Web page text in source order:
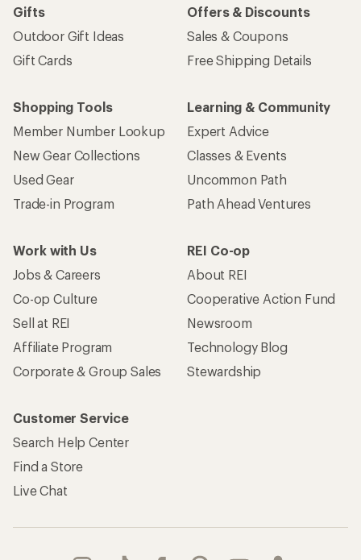
Gifts
Outdoor Gift Ideas
Gift Cards
Offers & Discounts
Sales & Coupons
Free Shipping Details
Shopping Tools
Member Number Lookup
New Gear Collections
Used Gear
Trade-in Program
Learning & Community
Expert Advice
Classes & Events
Uncommon Path
Path Ahead Ventures
Work with Us
Jobs & Careers
Co-op Culture
Sell at REI
Affiliate Program
Corporate & Group Sales
REI Co-op
About REI
Cooperative Action Fund
Newsroom
Technology Blog
Stewardship
Customer Service
Search Help Center
Find a Store
Live Chat